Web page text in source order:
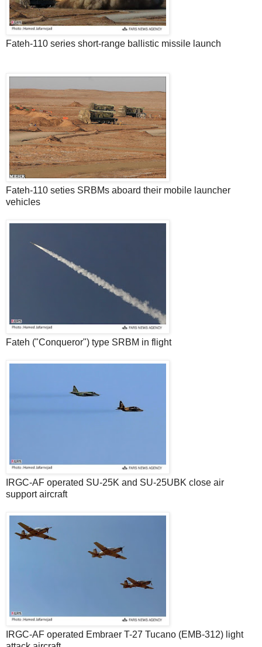
Fateh-110 series short-range ballistic missile launch
Fateh-110 seties SRBMs aboard their mobile launcher
vehicles
Fateh ("Conqueror") type SRBM in flight
IRGC-AF operated SU-25K and SU-25UBK close air
support aircraft
IRGC-AF operated Embraer T-27 Tucano (EMB-312) light